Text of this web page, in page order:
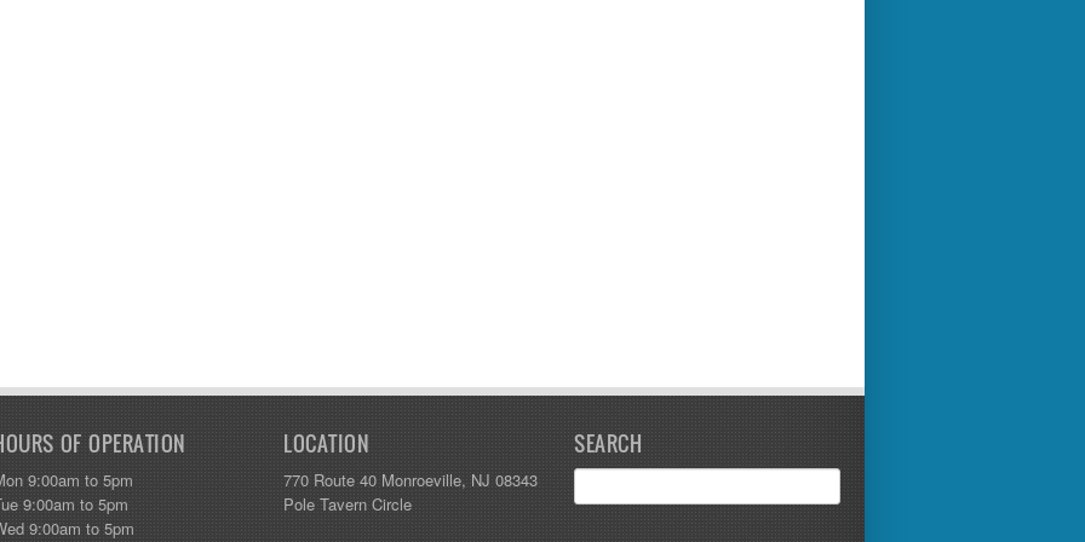
OF OPERATION
9:00am to 5pm
9:00am to 5pm
9:00am to 5pm
LOCATION
770 Route 40 Monroeville, NJ 08343
Pole Tavern Circle
SEARCH